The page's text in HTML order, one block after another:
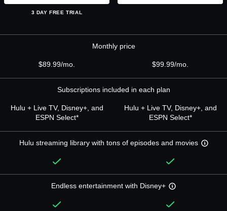
3 DAY FREE TRIAL
Monthly price
$89.99/mo. $99.99/mo.
Subscriptions included in each plan
Hulu + Live TV, Disney+, and
ESPN Select*
Hulu + Live TV, Disney+, and
ESPN Select*
Hulu streaming library with tons of episodes and movies
Endless entertainment with Disney+